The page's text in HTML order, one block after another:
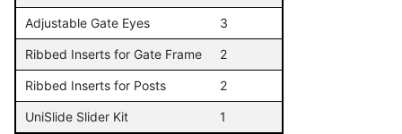
Adjustable Gate Eyes 3
Ribbed Inserts for Gate Frame 2
Ribbed Inserts for Posts 2
UniSlide Slider Kit 1